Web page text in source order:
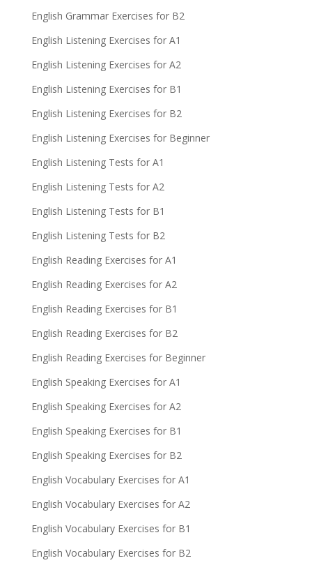
English Grammar Exercises for B2
English Listening Exercises for A1
English Listening Exercises for A2
English Listening Exercises for B1
English Listening Exercises for B2
English Listening Exercises for Beginner
English Listening Tests for A1
English Listening Tests for A2
English Listening Tests for B1
English Listening Tests for B2
English Reading Exercises for A1
English Reading Exercises for A2
English Reading Exercises for B1
English Reading Exercises for B2
English Reading Exercises for Beginner
English Speaking Exercises for A1
English Speaking Exercises for A2
English Speaking Exercises for B1
English Speaking Exercises for B2
English Vocabulary Exercises for A1
English Vocabulary Exercises for A2
English Vocabulary Exercises for B1
English Vocabulary Exercises for B2